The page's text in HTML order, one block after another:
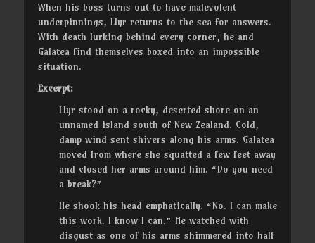
When his boss turns out to have malevolent
underpinnings, Llyr returns to the sea for answers.
With death lurking behind every corner, he and
Galatea find themselves boxed into an impossible
situation.
Excerpt:
Llyr stood on a rocky, deserted shore on an
unnamed island south of New Zealand. Cold,
damp wind sent shivers along his arms. Galatea
moved from where she squatted a few feet away
and closed her arms around him. “Do you need
a break?”
He shook his head emphatically. “No. I can make
this work. I know I can.” He watched with
disgust as one of his arms shimmered into half